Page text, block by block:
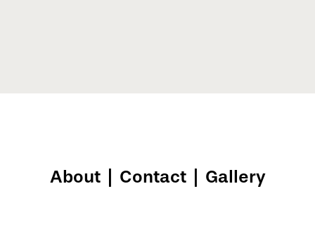
About Contact Gallery